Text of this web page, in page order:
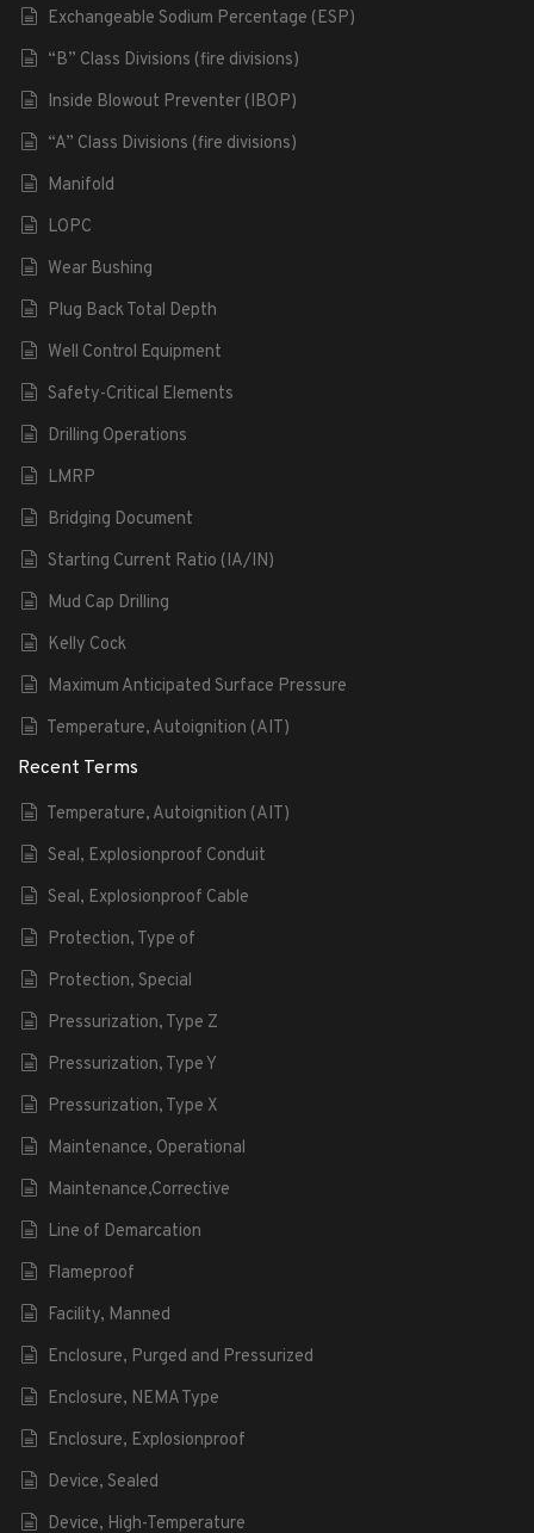
Exchangeable Sodium Percentage (ESP)
“B” Class Divisions (fire divisions)
Inside Blowout Preventer (IBOP)
“A” Class Divisions (fire divisions)
Manifold
LOPC
Wear Bushing
Plug Back Total Depth
Well Control Equipment
Safety-Critical Elements
Drilling Operations
LMRP
Bridging Document
Starting Current Ratio (IA/IN)
Mud Cap Drilling
Kelly Cock
Maximum Anticipated Surface Pressure
Temperature, Autoignition (AIT)
Recent Terms
Temperature, Autoignition (AIT)
Seal, Explosionproof Conduit
Seal, Explosionproof Cable
Protection, Type of
Protection, Special
Pressurization, Type Z
Pressurization, Type Y
Pressurization, Type X
Maintenance, Operational
Maintenance,Corrective
Line of Demarcation
Flameproof
Facility, Manned
Enclosure, Purged and Pressurized
Enclosure, NEMA Type
Enclosure, Explosionproof
Device, Sealed
Device, High-Temperature